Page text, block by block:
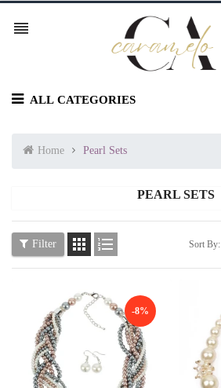

ALL CATEGORIES
Home Pearl Sets
PEARL SETS
Filter   Sort By:
-8%